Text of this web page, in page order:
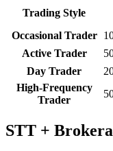
Trading Style
Occasional Trader
Active Trader
Day Trader
High-Frequency
Trader
STT +